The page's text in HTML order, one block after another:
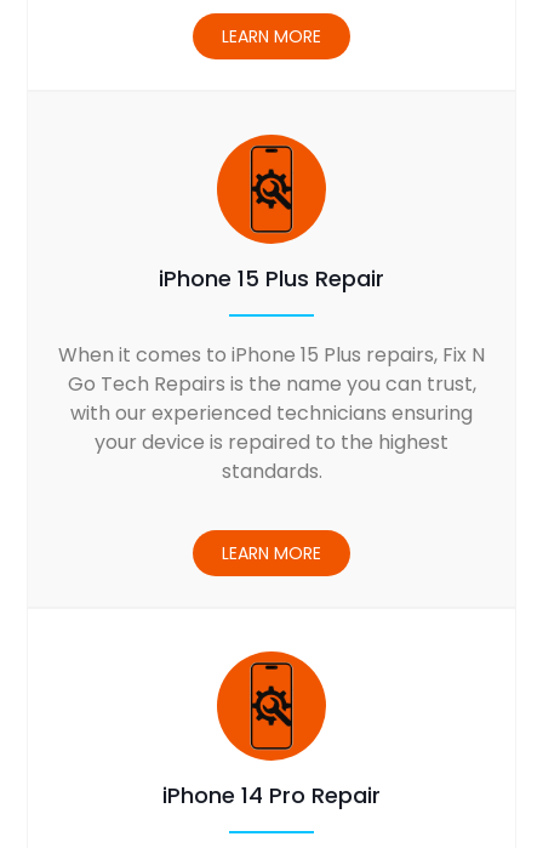
iPhone 15 Plus Repair
When it comes to iPhone 15 Plus repairs, Fix N
Go Tech Repairs is the name you can trust,
with our experienced technicians ensuring
your device is repaired to the highest
standards.
LEARN MORE
LEARN MORE
iPhone 14 Pro Repair